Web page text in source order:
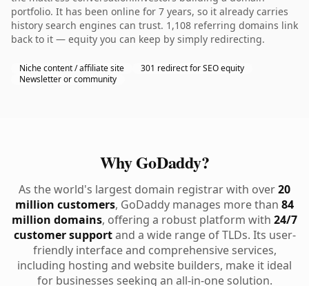
portfolio. It has been online for 7 years, so it already carries
history search engines can trust. 1,108 referring domains link
back to it — equity you can keep by simply redirecting.
Niche content / affiliate site
301 redirect for SEO equity
Newsletter or community
Why GoDaddy?
As the world's largest domain registrar with over20
million customers, GoDaddy manages more than 84
million domains, offering a robust platform with 24/7
customer supportand a wide range of TLDs. Its user-
friendly interface and comprehensive services,
including hosting and website builders, make it ideal
for businesses seeking an all-in-one solution.